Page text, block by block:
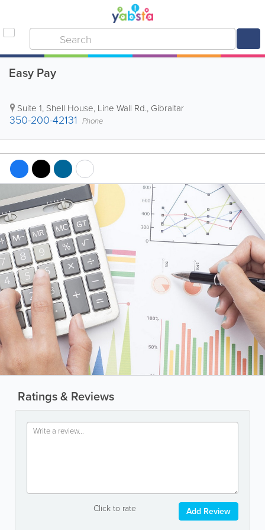
Easy Pay
Suite 1, Shell House, Line Wall Rd., Gibraltar
350-200-42131 Phone
Ratings & Reviews
Click to rate Add Review